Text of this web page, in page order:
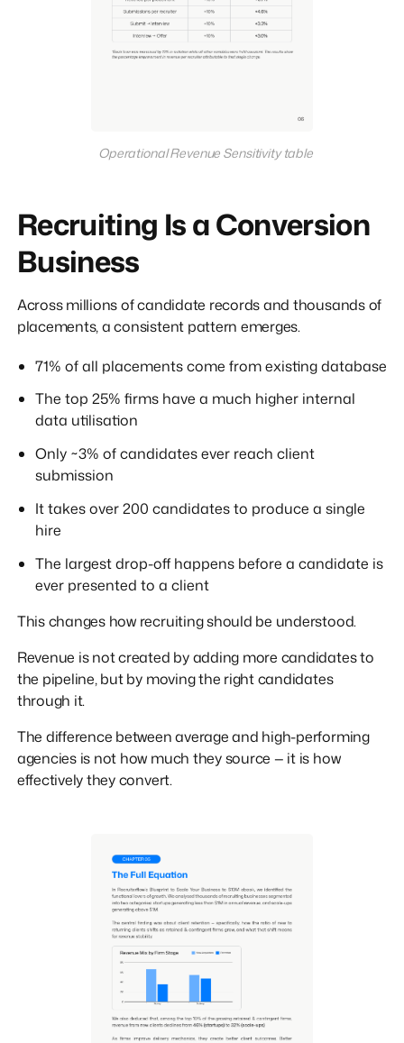
Operational Revenue Sensitivity table
Recruiting Is a Conversion
Business
Across millions of candidate records and thousands of
placements, a consistent pattern emerges.
71% of all placements come from existing database
The top 25% firms have a much higher internal
data utilisation
Only ~3% of candidates ever reach client
submission
It takes over 200 candidates to produce a single
hire
The largest drop-off happens before a candidate is
ever presented to a client
This changes how recruiting should be understood.
Revenue is not created by adding more candidates to
the pipeline, but by moving the right candidates
through it.
The difference between average and high-performing
agencies is not how much they source — it is how
effectively they convert.